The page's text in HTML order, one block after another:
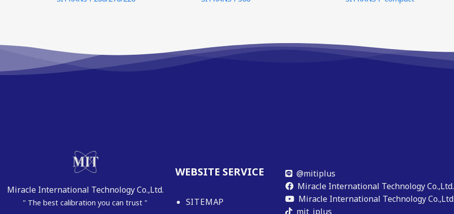
Miracle International Technology Co.,Ltd.
" The best calibration you can trust "
WEBSITE SERVICE
SITEMAP
@mitiplus
Miracle International Technology Co.,Ltd.
Miracle International Technology